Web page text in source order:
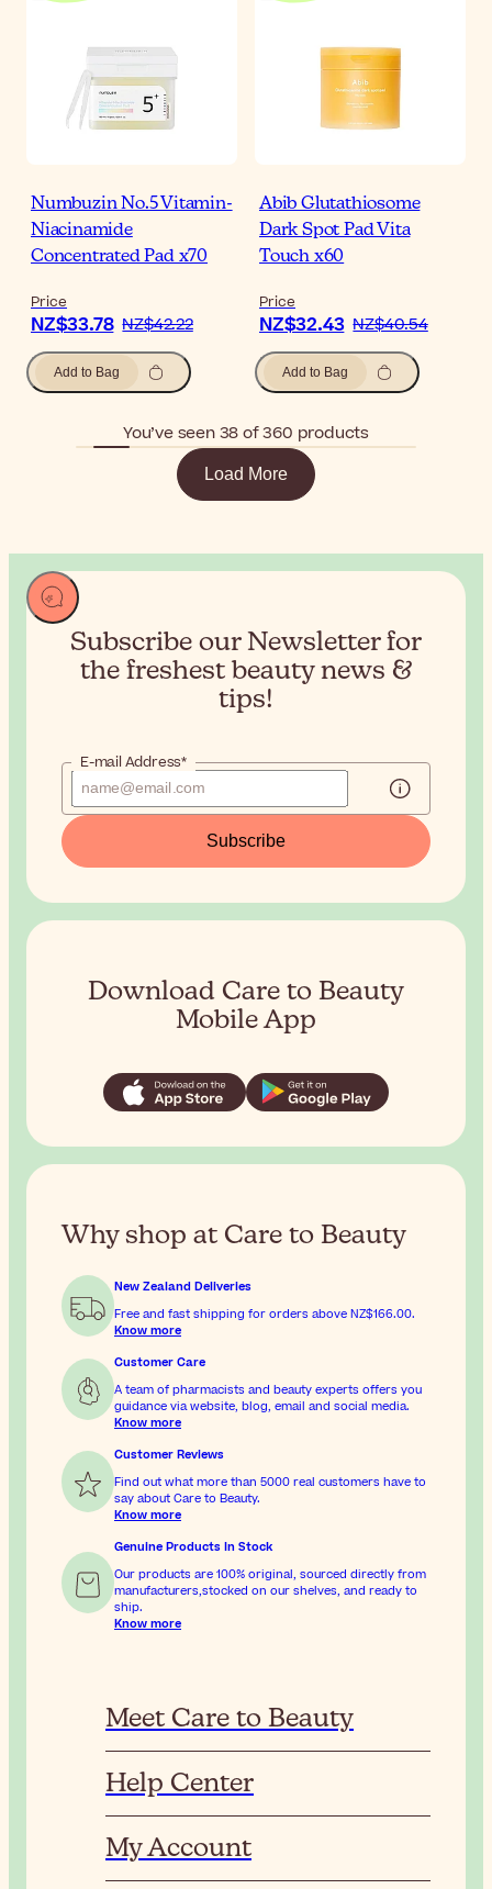
Numbuzin No.5 Vitamin-
Niacinamide
Concentrated Pad x70
Price
NZ$33.78 NZ$42.22
Add to Bag
Abib Glutathiosome
Dark Spot Pad Vita
Touch x60
Price
NZ$32.43 NZ$40.54
Add to Bag
You’ve seen 38 of 360 products
Load More
Subscribe our Newsletter for
the freshest beauty news &
tips!
E-mail Address*
Subscribe
Download Care to Beauty
Mobile App
Why shop at Care to Beauty
New Zealand Deliveries
Free and fast shipping for orders above NZ$166.00.
Know more
Customer Care
A team of pharmacists and beauty experts offers you
guidance via website, blog, email and social media.
Know more
Customer Reviews
Find out what more than 5000 real customers have to
say about Care to Beauty.
Know more
Genuine Products In Stock
Our products are 100% original, sourced directly from
manufacturers,stocked on our shelves, and ready to
ship.
Know more
Meet Care to Beauty
Help Center
My Account